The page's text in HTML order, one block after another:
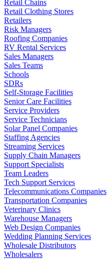
Retail Chains
Retail Clothing Stores
Retailers
Risk Managers
Roofing Companies
RV Rental Services
Sales Managers
Sales Teams
Schools
SDRs
Self-Storage Facilities
Senior Care Facilities
Service Providers
Service Technicians
Solar Panel Companies
Staffing Agencies
Streaming Services
Supply Chain Managers
Support Specialists
Team Leaders
Tech Support Services
Telecommunications Companies
Transportation Companies
Veterinary Clinics
Warehouse Managers
Web Design Companies
Wedding Planning Services
Wholesale Distributors
Wholesalers